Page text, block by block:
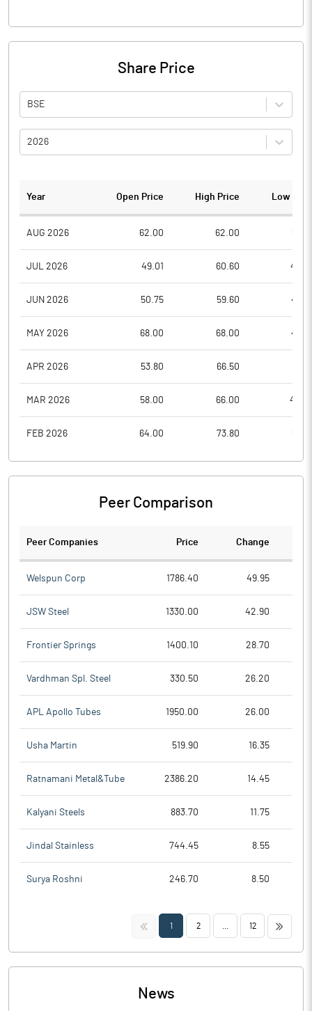
Share Price
BSE
2026
Year Open Price High Price Low
AUG 2026 62.00 62.00
JUL 2026 49.01 60.60
JUN 2026 50.75 59.60
MAY 2026 68.00 68.00
APR 2026 53.80 66.50
MAR 2026 58.00 66.00
FEB 2026 64.00 73.80
Peer Comparison
Peer Companies Price Change
Welspun Corp 1786.40 49.95
JSW Steel 1330.00 42.90
Frontier Springs 1400.10 28.70
Vardhman Spl. Steel 330.50 26.20
APL Apollo Tubes 1950.00 26.00
Usha Martin 519.90 16.35
Ratnamani Metal&Tube 2386.20 14.45
Kalyani Steels 883.70 11.75
Jindal Stainless 744.45 8.55
Surya Roshni 246.70 8.50
<< 1 2 12 >>
News